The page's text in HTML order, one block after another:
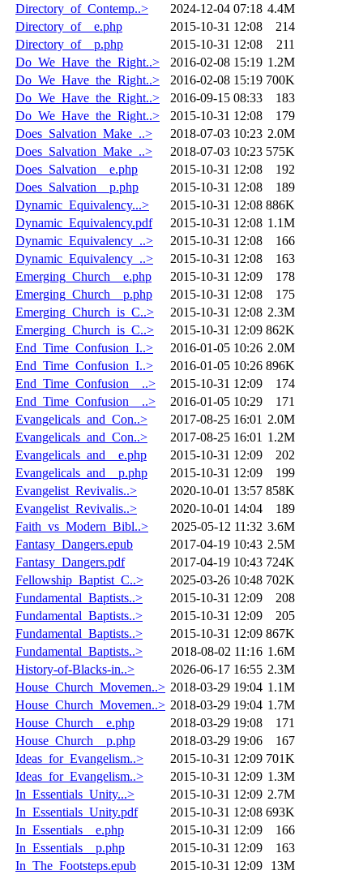
Directory_of_Contemp..>
2024-12-04 07:18 4.4M
Directory_of__e.php
2015-10-31 12:08
214
Directory_of__p.php
2015-10-31 12:08
211
Do_We_Have_the_Right..>
2016-02-08 15:19 1.2M
Do_We_Have_the_Right..>
2016-02-08 15:19 700K
Do_We_Have_the_Right..>
2016-09-15 08:33
183
Do_We_Have_the_Right..>
2015-10-31 12:08
179
Does_Salvation_Make_..>
2018-07-03 10:23 2.0M
Does_Salvation_Make_..>
2018-07-03 10:23 575K
Does_Salvation__e.php
2015-10-31 12:08
192
Does_Salvation__p.php
2015-10-31 12:08
189
Dynamic_Equivalency...>
2015-10-31 12:08 886K
Dynamic_Equivalency.pdf
2015-10-31 12:08 1.1M
Dynamic_Equivalency_..>
2015-10-31 12:08
166
Dynamic_Equivalency_..>
2015-10-31 12:08
163
Emerging_Church__e.php
2015-10-31 12:09
178
Emerging_Church__p.php
2015-10-31 12:08
175
Emerging_Church_is_C..>
2015-10-31 12:08 2.3M
Emerging_Church_is_C..>
2015-10-31 12:09 862K
End_Time_Confusion_I..>
2016-01-05 10:26 2.0M
End_Time_Confusion_I..>
2016-01-05 10:26 896K
End_Time_Confusion__..>
2015-10-31 12:09
174
End_Time_Confusion__..>
2016-01-05 10:29
171
Evangelicals_and_Con..>
2017-08-25 16:01 2.0M
Evangelicals_and_Con..>
2017-08-25 16:01 1.2M
Evangelicals_and__e.php
2015-10-31 12:09
202
Evangelicals_and__p.php
2015-10-31 12:09
199
Evangelist_Revivalis..>
2020-10-01 13:57 858K
Evangelist_Revivalis..>
2020-10-01 14:04
189
Faith_vs_Modern_Bibl..>
2025-05-12 11:32 3.6M
Fantasy_Dangers.epub
2017-04-19 10:43 2.5M
Fantasy_Dangers.pdf
2017-04-19 10:43 724K
Fellowship_Baptist_C..>
2025-03-26 10:48 702K
Fundamental_Baptists..>
2015-10-31 12:09
208
Fundamental_Baptists..>
2015-10-31 12:09
205
Fundamental_Baptists..>
2015-10-31 12:09 867K
Fundamental_Baptists..>
2018-08-02 11:16 1.6M
History-of-Blacks-in..>
2026-06-17 16:55 2.3M
House_Church_Movemen..> 2018-03-29 19:04 1.1M
House_Church_Movemen..> 2018-03-29 19:04 1.7M
House_Church__e.php
2018-03-29 19:08
171
House_Church__p.php
2018-03-29 19:06
167
Ideas_for_Evangelism..>
2015-10-31 12:09 701K
Ideas_for_Evangelism..>
2015-10-31 12:09 1.3M
In_Essentials_Unity...>
2015-10-31 12:09 2.7M
In_Essentials_Unity.pdf
2015-10-31 12:08 693K
In_Essentials__e.php
2015-10-31 12:09
166
In_Essentials__p.php
2015-10-31 12:09
163
In_The_Footsteps.epub
2015-10-31 12:09
13M